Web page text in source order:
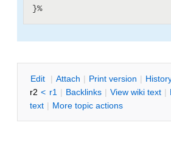
Edit | Attach | Print version | H
r2 < r1 | Backlinks | View wiki text |
text | More topic actions